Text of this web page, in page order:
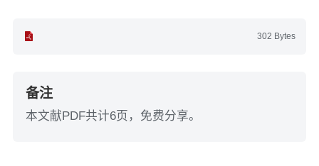
302 Bytes
备注
本文献PDF共计6页，免费分享。